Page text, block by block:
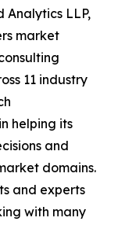
Analytics LLP,
market
11 industry
helping its
and
domains.
and experts
with many